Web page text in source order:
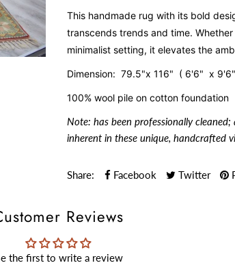
This handmade rug with its bold
transcends trends and time.
minimalist setting, it elevates the
Dimension: 79.5"x 116" ( 6'6" x
100% wool pile on cotton foundation
Note: has been professionally
inherent in these unique, handcrafted
Share: Facebook Twitter
Reviews
the first to write a review